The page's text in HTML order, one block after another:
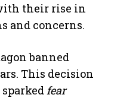
their rise in
and concerns.
banned
This decision
fear